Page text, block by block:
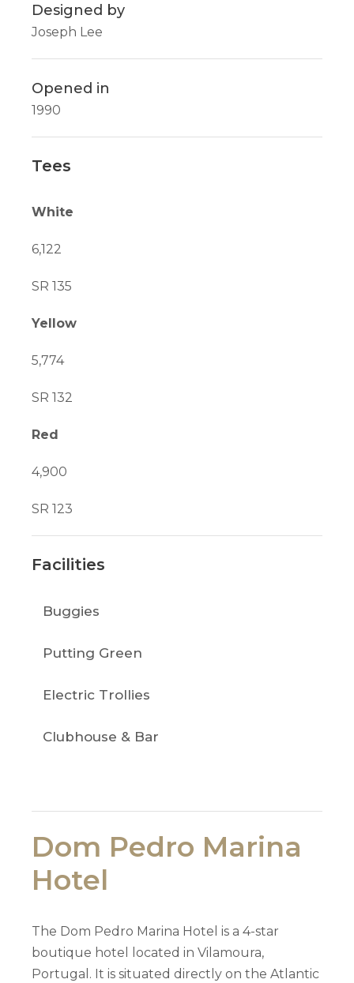
Designed by
Joseph Lee
Opened in
1990
Tees
White
6,122
SR 135
Yellow
5,774
SR 132
Red
4,900
SR 123
Facilities
Buggies
Putting Green
Electric Trollies
Clubhouse & Bar
Dom Pedro Marina
Hotel
The Dom Pedro Marina Hotel is a 4-star
boutique hotel located in Vilamoura,
Portugal. It is situated directly on the Atlantic